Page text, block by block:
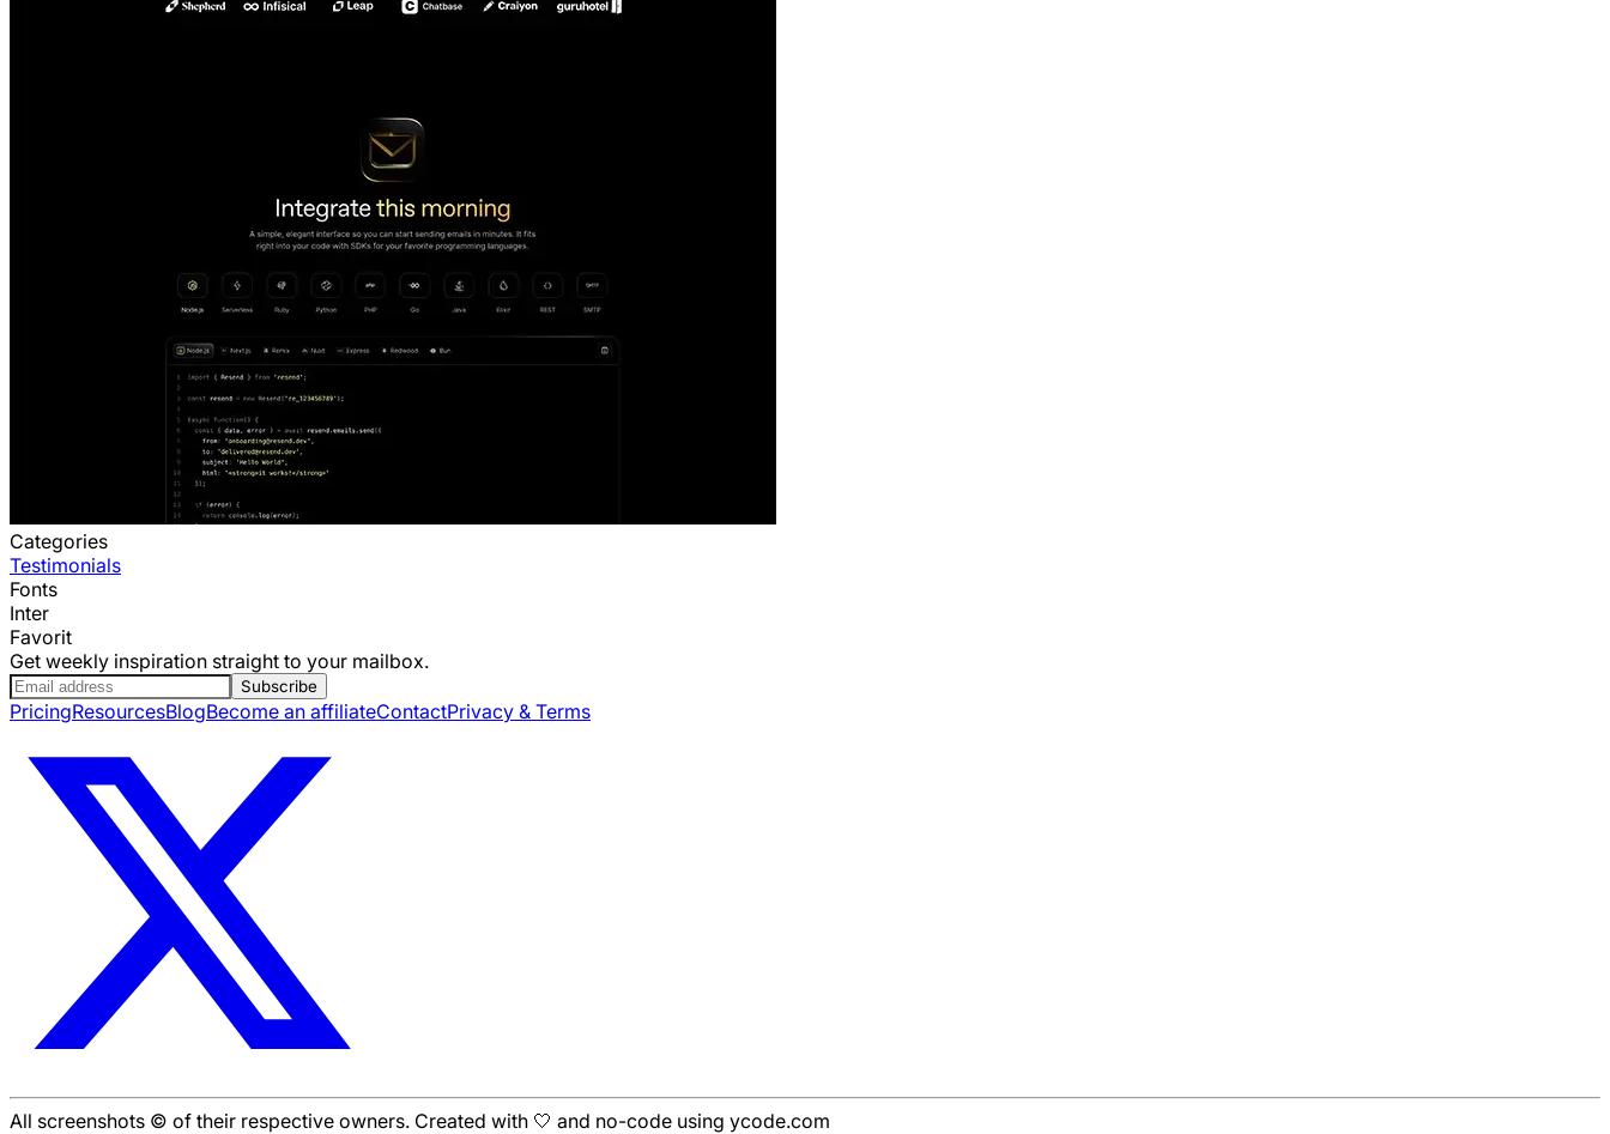
Categories
Testimonials
Fonts
Inter
Favorit
Get weekly inspiration straight to your mailbox.
Subscribe
PricingResourcesBlogBecome an affiliateContactPrivacy & Terms
All screenshots © of their respective owners. Created with 🤍 and no-code using ycode.com